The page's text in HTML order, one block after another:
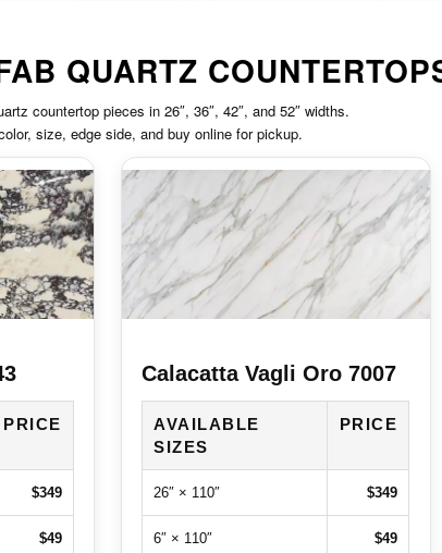
QUARTZ
countertop pieces in 26″, 36″, 42″, and 52″ widths.
size, edge side, and buy online for pickup.
PRICE
$349
$49
Calacatta Vagli Oro 7007
AVAILABLE
SIZES
PRICE
26″ × 110″ $349
6″ × 110″ $49